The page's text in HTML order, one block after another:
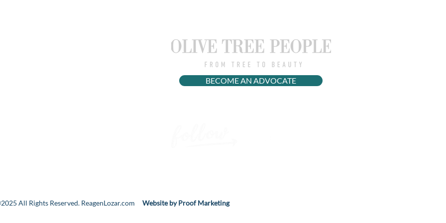
BECOME AN ADVOCATE
All Rights Reserved. ReagenLozar.com Website by Proof Marketing